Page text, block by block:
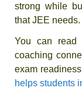
strong while
that JEE needs.
You can read
coaching
exam
helps students